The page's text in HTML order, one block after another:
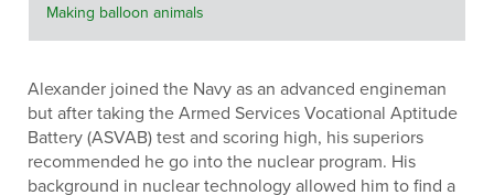
Making balloon animals
Alexander joined the Navy as an advanced engineman
but after taking the Armed Services Vocational Aptitude
Battery (ASVAB) test and scoring high, his superiors
recommended he go into the nuclear program. His
background in nuclear technology allowed him to find a